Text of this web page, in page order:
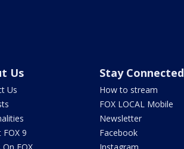
Us
Us
FOX 9
Stay Connected
How to stream
FOX LOCAL Mobile
Newsletter
Facebook